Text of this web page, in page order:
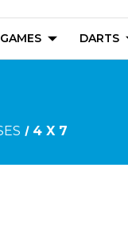
DARTS
4 X 7